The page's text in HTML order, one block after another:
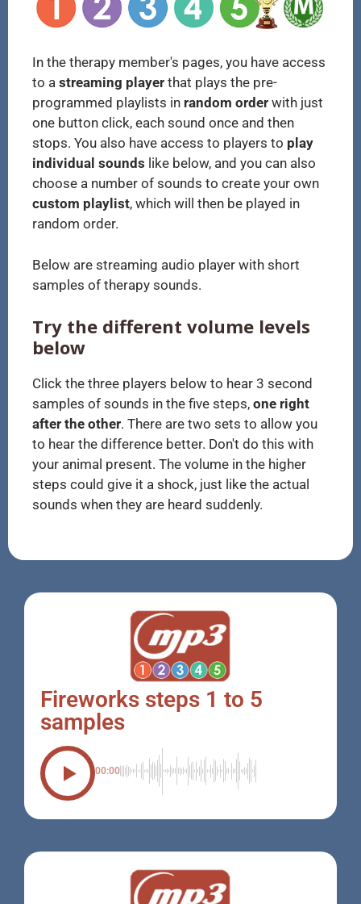
In the therapy member's pages, you have access
to a streaming player that plays the pre-
programmed playlists in random order with just
one button click, each sound once and then
stops. You also have access to players to play
individual sounds like below, and you can also
choose a number of sounds to create your own
custom playlist, which will then be played in
random order.
Below are streaming audio player with short
samples of therapy sounds.
Try the different volume levels
below
Click the three players below to hear 3 second
samples of sounds in the five steps, one right
after the other. There are two sets to allow you
to hear the difference better. Don't do this with
your animal present. The volume in the higher
steps could give it a shock, just like the actual
sounds when they are heard suddenly.
Fireworks steps 1 to 5
samples
00:00